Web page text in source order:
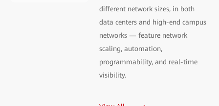
different network sizes, in both
data centers and high-end campus
networks — feature network
scaling, automation,
programmability, and real-time
visibility.